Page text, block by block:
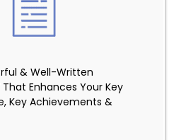
& Well-Written
Enhances Your Key
Key Achievements &